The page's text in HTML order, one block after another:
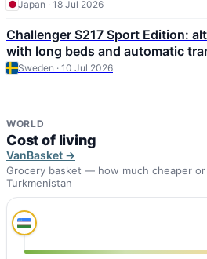
Japan · 18 Jul 2026
Challenger S217 Sport Edition:
with long beds and automatic
Sweden · 10 Jul 2026
WORLD
Cost of living
VanBasket →
Grocery basket — how much cheaper
Turkmenistan